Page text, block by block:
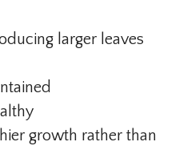
larger leaves
growth rather than